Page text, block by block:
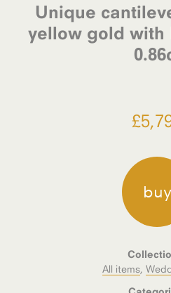
Unique
yellow gold with
£
buy
All items,